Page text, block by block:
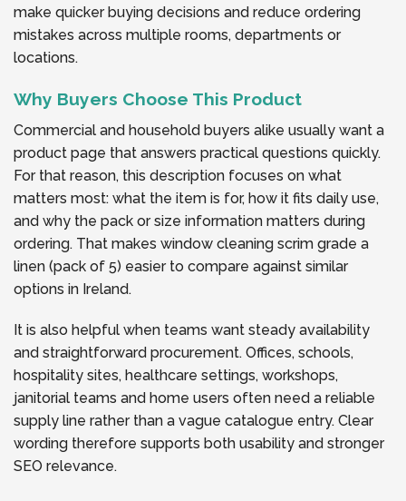
make quicker buying decisions and reduce ordering
mistakes across multiple rooms, departments or
locations.
Why Buyers Choose This Product
Commercial and household buyers alike usually want a
product page that answers practical questions quickly.
For that reason, this description focuses on what
matters most: what the item is for, how it fits daily use,
and why the pack or size information matters during
ordering. That makes window cleaning scrim grade a
linen (pack of 5) easier to compare against similar
options in Ireland.
It is also helpful when teams want steady availability
and straightforward procurement. Offices, schools,
hospitality sites, healthcare settings, workshops,
janitorial teams and home users often need a reliable
supply line rather than a vague catalogue entry. Clear
wording therefore supports both usability and stronger
SEO relevance.